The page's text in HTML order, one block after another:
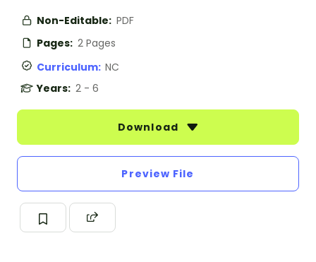
Non-Editable: PDF
Pages: 2 Pages
Curriculum: NC
Years: 2 - 6
Download
Preview File